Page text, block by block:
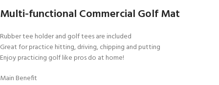
Multi-functional Commercial Golf Mat
Rubber tee holder and golf tees are included
Great for practice hitting, driving, chipping and putting
Enjoy practicing golf like pros do at home!
Main Benefit